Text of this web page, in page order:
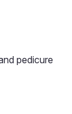
pedicure